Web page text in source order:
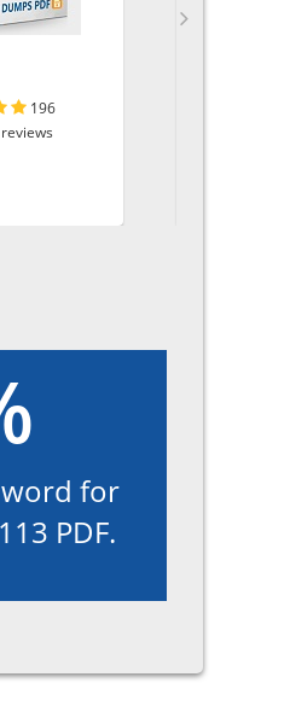
196
for
PDF.